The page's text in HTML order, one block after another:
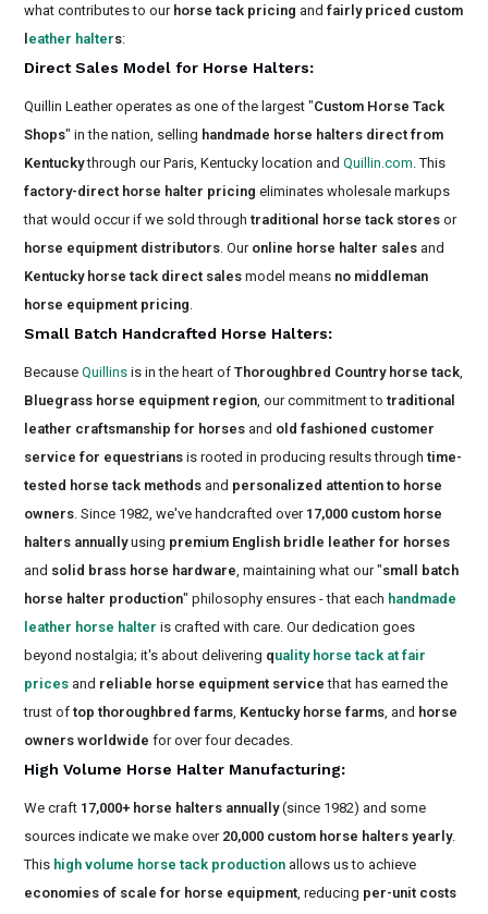
what contributes to our horse tack pricing andfairly priced custom
eather halters:
Direct Sales Model for Horse Halters:
Quillin Leather operates as one of the largest "Custom Horse Tack
Shops" in the nation, selling handmade horse halters direct from
Kentuckythrough our Paris, Kentucky location andQuillin.com . This
factory-direct horse halter pricing eliminates wholesale markups
that would occur if we sold throughtraditional horse tack stores or
horse equipment distributors . Our online horse halter sales and
Kentucky horse tack direct sales model means no middleman
horse equipment pricing
Small Batch Handcrafted Horse Halters:
BecauseQuillins is in the heart ofThoroughbred Country horse tack
Bluegrass horse equipment region , our commitment totraditional
leather craftsmanship for horses and old fashioned customer
service for equestrians is rooted in producing results throughtime-
tested horse tack methods and personalized attention to horse
owners . Since 1982, we've handcrafted over 17,000 custom horse
halters annuallyusing premium English bridle leather for horses
and solid brass horse hardware , maintaining what our "small batch
horse halter production" philosophy ensures - that each handmade
leather horse halter is crafted with care. Our dedication goes
beyond nostalgia; it's about delivering quality horse tack at fair
prices and reliable horse equipment service that has earned the
trust oftop thoroughbred farms Kentucky horse farms , and horse
owners worldwide for over four decades.
High Volume Horse Halter Manufacturing:
We craft 17,000+ horse halters annually(since 1982) and some
sources indicate we make over 20,000 custom horse halters yearly.
This high volume horse tack production allows us to achieve
economies of scale for horse equipment , reducing per-unit costs